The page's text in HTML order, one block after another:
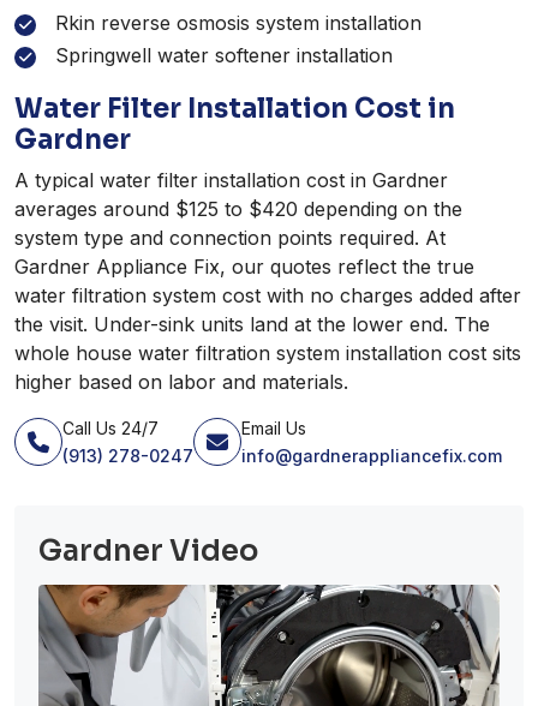
Rkin reverse osmosis system installation
Springwell water softener installation
Water Filter Installation Cost in
Gardner
A typical water filter installation cost in Gardner
averages around $125 to $420 depending on the
system type and connection points required. At
Gardner Appliance Fix, our quotes reflect the true
water filtration system cost with no charges added after
the visit. Under-sink units land at the lower end. The
whole house water filtration system installation cost sits
higher based on labor and materials.
Call Us 24/7
(913) 278-0247
Email Us
info@gardnerappliancefix.com
Gardner Video